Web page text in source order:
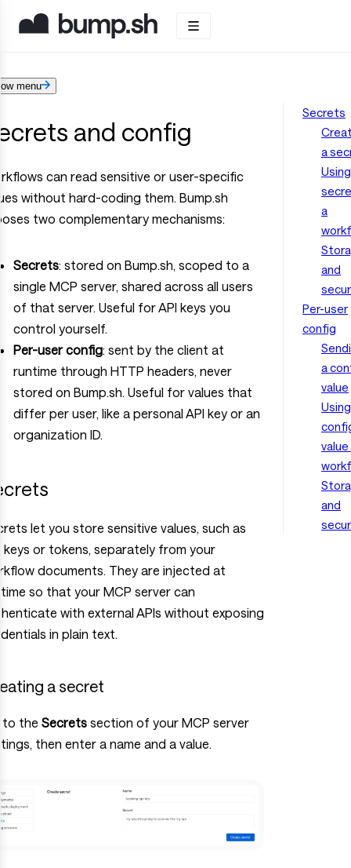
menu
and config
Secrets
a
a
and
Per-user
config
a
value
value
and
can read sensitive or user-specific
without hard-coding them. Bump.sh
two complementary mechanisms:
Secrets: stored on Bump.sh, scoped to a
single MCP server, shared across all users
of that server. Useful for API keys you
control yourself.
Per-user config: sent by the client at
runtime through HTTP headers, never
stored on Bump.sh. Useful for values that
differ per user, like a personal API key or an
organization ID.
let you store sensitive values, such as
keys or tokens, separately from your
documents. They are injected at
so that your MCP server can
with external APIs without exposing
in plain text.
a secret
to the Secrets section of your MCP server
then enter a name and a value.